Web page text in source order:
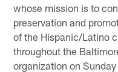
whose mission is to
preservation and
of the Hispanic/Latino
throughout the
organization on